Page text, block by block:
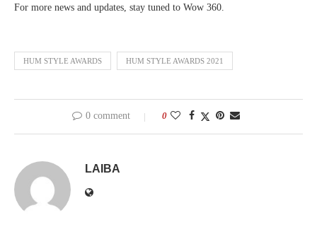
For more news and updates, stay tuned to Wow 360.
HUM STYLE AWARDS HUM STYLE AWARDS 2021
0 comment 0
LAIBA